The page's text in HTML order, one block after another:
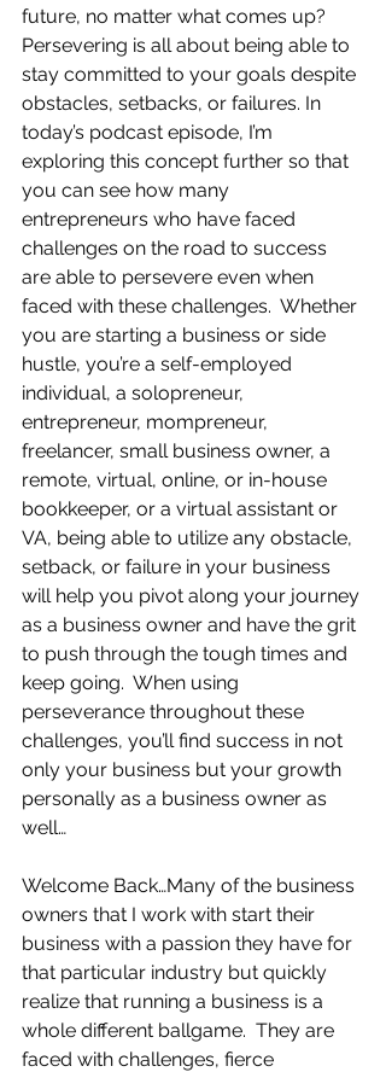
future, no matter what comes up?
Persevering is all about being able to
stay committed to your goals despite
obstacles, setbacks, or failures. In
today’s podcast episode, I’m
exploring this concept further so that
you can see how many
entrepreneurs who have faced
challenges on the road to success
are able to persevere even when
faced with these challenges.  Whether
you are starting a business or side
hustle, you’re a self-employed
individual, a solopreneur,
entrepreneur, mompreneur,
freelancer, small business owner, a
remote, virtual, online, or in-house
bookkeeper, or a virtual assistant or
VA, being able to utilize any obstacle,
setback, or failure in your business
will help you pivot along your journey
as a business owner and have the grit
to push through the tough times and
keep going.  When using
perseverance throughout these
challenges, you’ll find success in not
only your business but your growth
personally as a business owner as
well…
Welcome Back…Many of the business
owners that I work with start their
business with a passion they have for
that particular industry but quickly
realize that running a business is a
whole different ballgame.  They are
faced with challenges, fierce